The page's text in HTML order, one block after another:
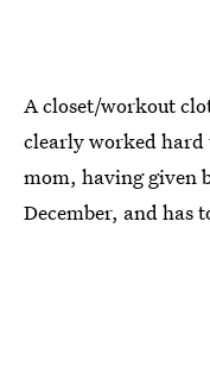
A closet/workout
clearly worked hard
mom, having given
December, and has